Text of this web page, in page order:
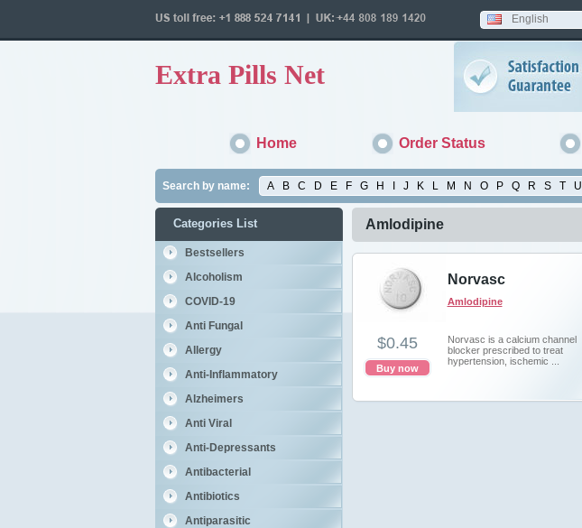
English
Extra Pills Net
Home Order Status
Search by name: A B C D E F G H J K L M N O P Q R S T U
Categories List
Bestsellers
Alcoholism
COVID-19
Anti Fungal
Allergy
Anti-Inflammatory
Alzheimers
Anti Viral
Anti-Depressants
Antibacterial
Antibiotics
Antiparasitic
Amlodipine
Norvasc
Amlodipine
Norvasc is a calcium channel
blocker prescribed to treat
hypertension, ischemic ...
$0.45
Buy now